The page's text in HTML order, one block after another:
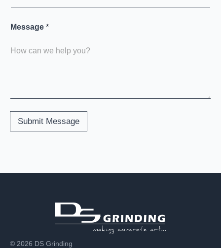
Message *
Submit Message
© 2026 DS Grinding